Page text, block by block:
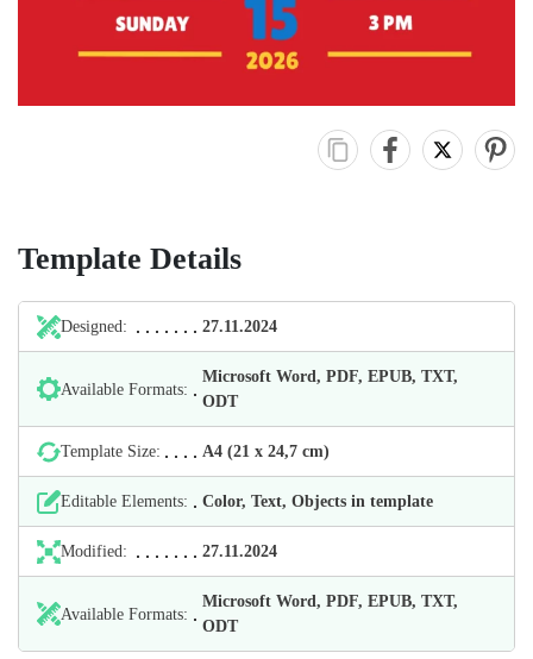
Template Details
Designed: 27.11.2024
Available Formats:
Microsoft Word, PDF, EPUB, TXT,
ODT
Template Size: А4 (21 х 24,7 cm)
Editable Elements: Color, Text, Objects in template
Modified: 27.11.2024
Available Formats:
Microsoft Word, PDF, EPUB, TXT,
ODT